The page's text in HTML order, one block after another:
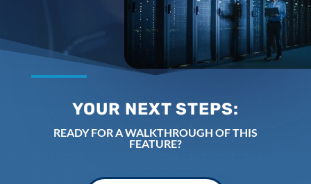
YOUR NEXT STEPS:
READY FOR A WALKTHROUGH OF THIS
FEATURE?